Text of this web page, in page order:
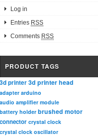
Log in
Entries RSS
Comments RSS
PRODUCT TAGS
3d printer3d printer head
adapter arduino
audio amplifier module
battery holder brushed motor
connector crystal clock
crystal clock oscillator